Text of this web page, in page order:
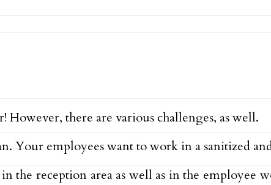
there are various challenges, as well.
Your employees want to work in a sanitized
reception area as well as in the employee